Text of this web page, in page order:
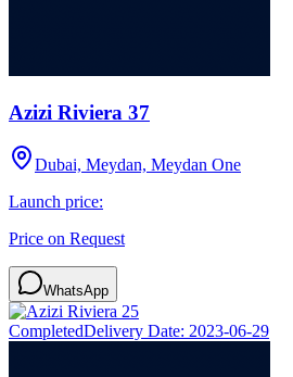
Azizi Riviera 37
Dubai, Meydan, Meydan One
Launch price:
Price on Request
WhatsApp
CompletedDelivery Date: 2023-06-29